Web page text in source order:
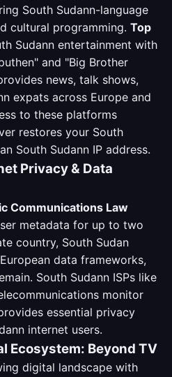
South Sudann-language
cultural programming. Top
Sudann entertainment with
and "Big Brother
news, talk shows,
expats across Europe and
to these platforms
restores your South
South Sudann IP address.
Privacy & Data
Communications Law
metadata for up to two
country, South Sudan
data frameworks,
South Sudann ISPs like
monitor
essential privacy
internet users.
Ecosystem: Beyond TV
digital landscape with